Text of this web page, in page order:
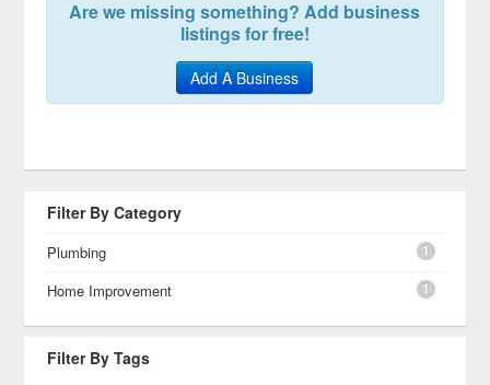
Are we missing something? Add business
listings for free!
Add A Business
Filter By Category
Plumbing 1
Home Improvement 1
Filter By Tags